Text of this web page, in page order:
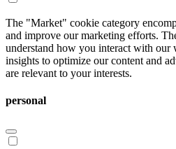
The "Market" cookie category
and improve our marketing efforts.
understand how you interact with our
insights to optimize our content and
are relevant to your interests.
personal